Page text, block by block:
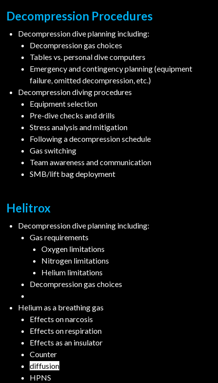
Decompression Procedures
Decompression dive planning including:
Decompression gas choices
Tables vs. personal dive computers
Emergency and contingency planning (equipment
failure, omitted decompression, etc.)
Decompression diving procedures
Equipment selection
Pre-dive checks and drills
Stress analysis and mitigation
Following a decompression schedule
Gas switching
Team awareness and communication
SMB/lift bag deployment
Helitrox
Decompression dive planning including:
Gas requirements
Oxygen limitations
Nitrogen limitations
Helium limitations
Decompression gas choices
Helium as a breathing gas
Effects on narcosis
Effects on respiration
Effects as an insulator
Counter
diffusion
HPNS